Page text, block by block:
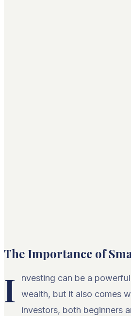
The Importance of
I
nvesting can be a
wealth, but it also comes
investors, both beginners